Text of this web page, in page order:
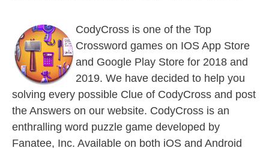
CodyCross is one of the Top
Crossword games on IOS App Store
and Google Play Store for 2018 and
2019. We have decided to help you
solving every possible Clue of CodyCross and post
the Answers on our website. CodyCross is an
enthralling word puzzle game developed by
Fanatee, Inc. Available on both iOS and Android